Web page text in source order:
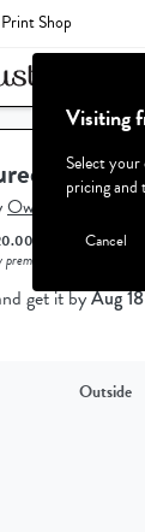
Print Shop
Failed to
Owey Cocopoulos.
AUD.
How does
white envelopes.
get it byAug
Visiting
Select
pricing
Cancel